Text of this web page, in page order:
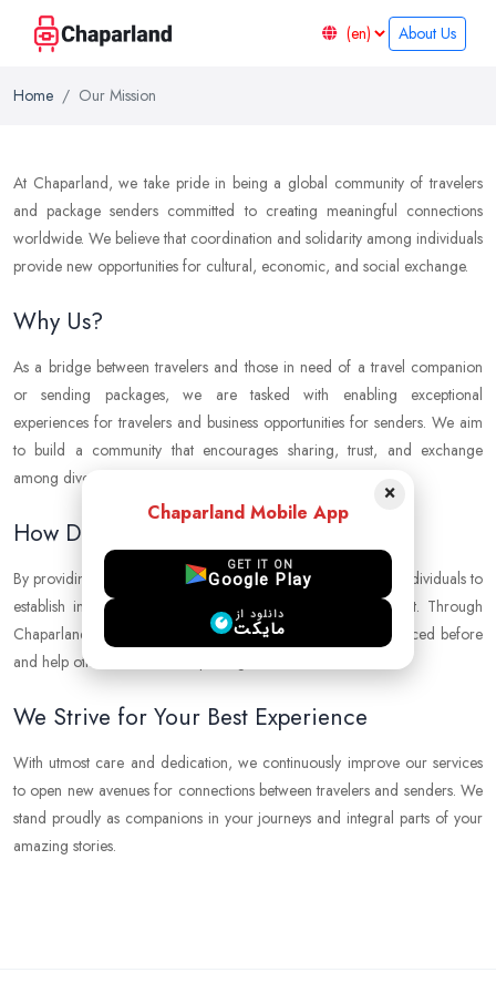
About Us
Home Our Mission
At Chaparland, we take pride in being a global community of travelers
and package senders committed to creating meaningful connections
worldwide. We believe that coordination and solidarity among individuals
provide new opportunities for cultural, economic, and social exchange.
Why Us?
As a bridge between travelers and those in need of a travel companion
or sending packages, we are tasked with enabling exceptional
experiences for travelers and business opportunities for senders. We aim
to build a community that encourages sharing, trust, and exchange
among diverse individuals.
How Do We Make It Possible?
By providing a modern and reliable platform, we empower individuals to
establish international connections with confidence and trust. Through
Chaparland, you can explore places you have never experienced before
and help others receive their packages.
We Strive for Your Best Experience
With utmost care and dedication, we continuously improve our services
to open new avenues for connections between travelers and senders. We
stand proudly as companions in your journeys and integral parts of your
amazing stories.
×
Chaparland Mobile App
GET IT ON
Google Play
دانلود از
مایکت